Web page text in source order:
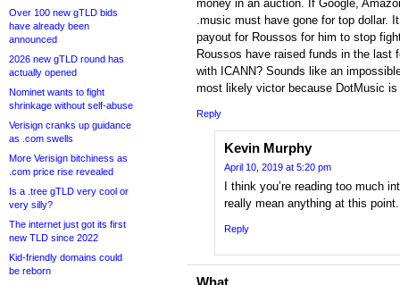
Over 100 new gTLD bids
have already been
announced
2026 new gTLD round has
actually opened
Nominet wants to fight
shrinkage without self-abuse
Verisign cranks up guidance
as .com swells
More Verisign bitchiness as
.com price rise revealed
Is a .tree gTLD very cool or
very silly?
The internet just got its first
new TLD since 2022
Kid-friendly domains could
be reborn
money in an auction. If Google,
.music must have gone for top dollar.
payout for Roussos for him to stop
Roussos have raised funds in the last
with ICANN? Sounds like an
most likely victor because DotMusic
Reply
Kevin Murphy
April 10, 2019 at 5:20 pm
I think you’re reading too much
really mean anything at this point.
Reply